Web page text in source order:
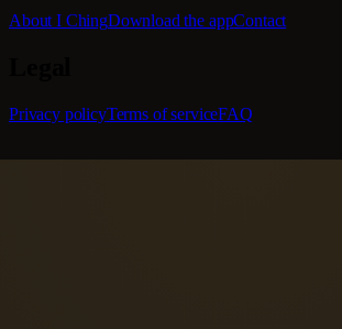
About I ChingDownload the appContact
Privacy policyTerms of serviceFAQ